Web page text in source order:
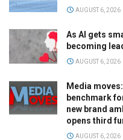
AUGUST 6, 2026
As AI gets
becoming
AUGUST 6, 2026
Media
benchmark
new brand
opens third
AUGUST 6, 2026